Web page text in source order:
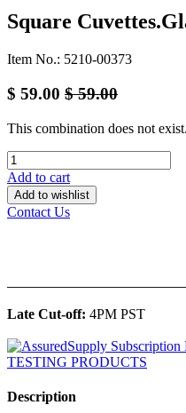
Square
Item No.: 5210-00373
$ 59.00 $59.00
This combination does not exist.
Add to cart
Add to wishlist
Contact Us
Late Cut-off: 4PM PST
Description